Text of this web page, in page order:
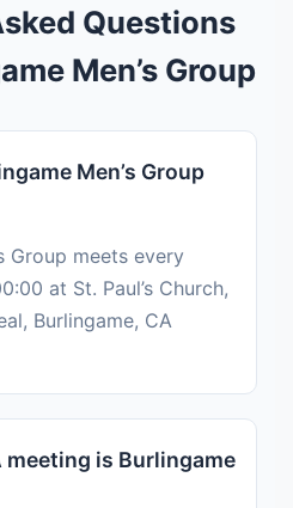
Questions
Men’s Group
Men’s Group
Group meets every
at St. Paul’s Church,
Burlingame, CA
is Burlingame